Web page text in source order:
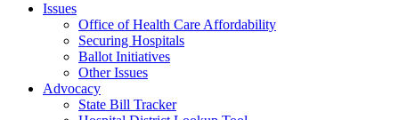
Issues
Office of Health Care Affordability
Securing Hospitals
Ballot Initiatives
Other Issues
Advocacy
State Bill Tracker